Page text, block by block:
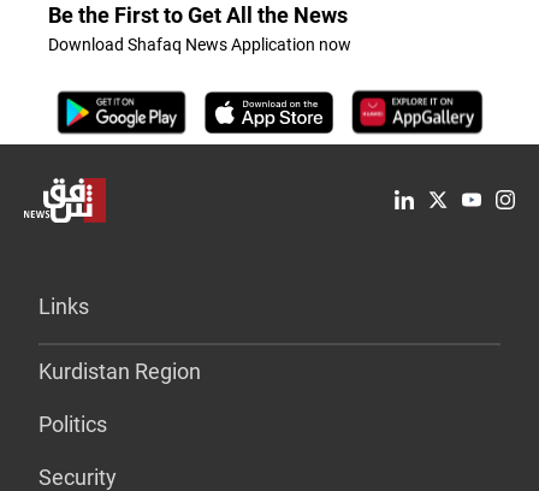
Be the First to Get All the News
Download Shafaq News Application now
Links
Kurdistan Region
Politics
Security